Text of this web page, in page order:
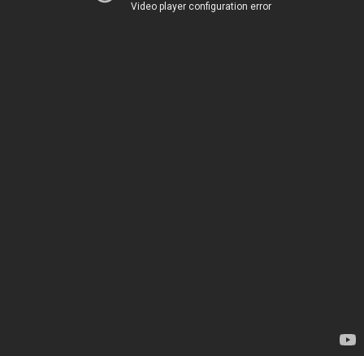
Video player configuration error